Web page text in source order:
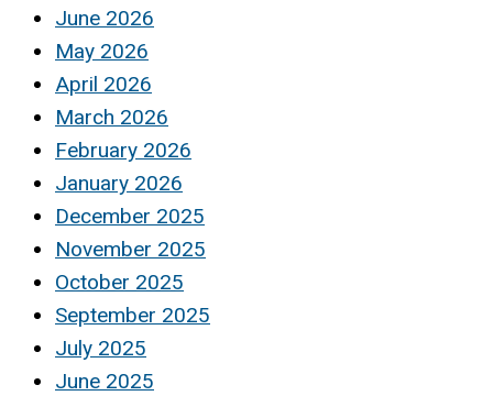
June 2026
May 2026
April 2026
March 2026
February 2026
January 2026
December 2025
November 2025
October 2025
September 2025
July 2025
June 2025